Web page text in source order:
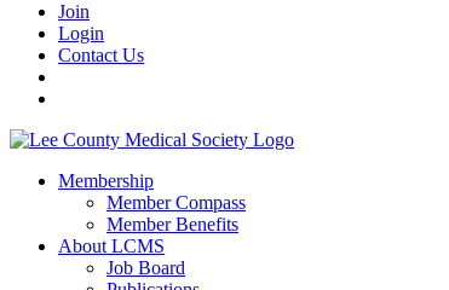
Join
Login
Contact Us
Membership
Member Compass
Member Benefits
About LCMS
Job Board